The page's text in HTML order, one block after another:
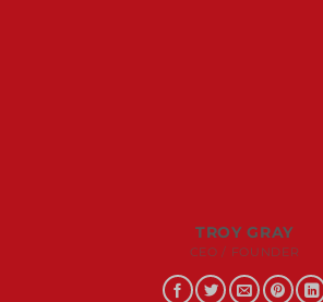
TROY GRAY
CEO / FOUNDER